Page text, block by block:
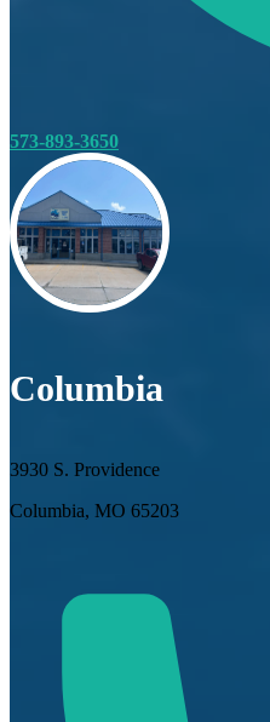
573-893-3650
Columbia
3930 S. Providence
Columbia, MO 65203